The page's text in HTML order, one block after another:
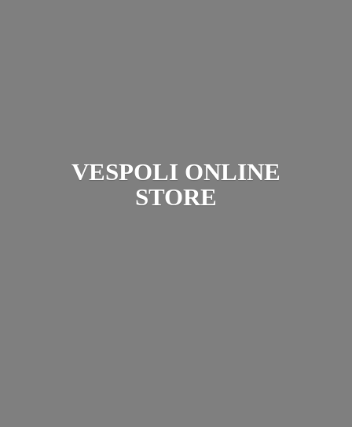
VESPOLI ONLINE
STORE